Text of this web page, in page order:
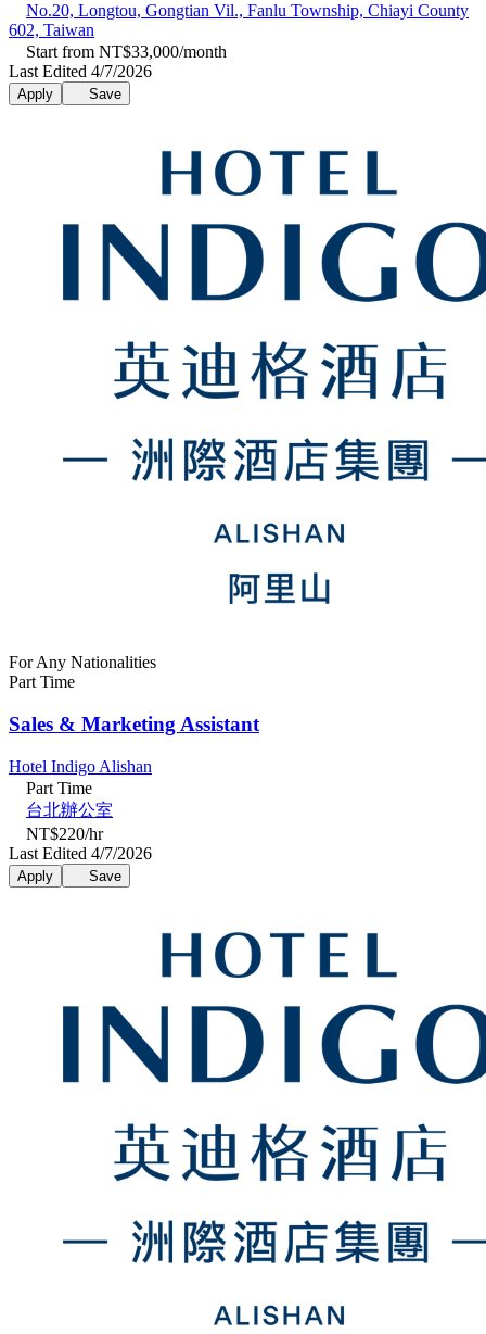
No.20, Longtou, Gongtian Vil., Fanlu Township, Chiayi County
602, Taiwan
Start from NT$33,000/month
Last Edited 4/7/2026
Apply Save
For Any Nationalities
Part Time
Sales & Marketing Assistant
Hotel Indigo Alishan
Part Time
台北辦公室
NT$220/hr
Last Edited 4/7/2026
Apply Save